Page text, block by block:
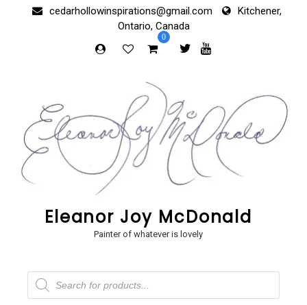
cedarhollowinspirations@gmail.com
Kitchener,
Ontario, Canada
0
Eleanor Joy McDonald
Painter of whatever is lovely
Products
search